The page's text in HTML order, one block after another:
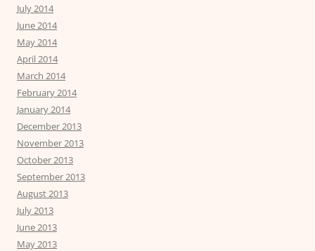
July 2014
June 2014
May 2014
April 2014
March 2014
February 2014
January 2014
December 2013
November 2013
October 2013
September 2013
August 2013
July 2013
June 2013
May 2013